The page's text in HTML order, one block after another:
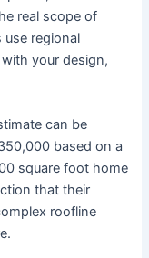
real scope of
use regional
your design,
can be
based on a
square foot home
that their
roofline